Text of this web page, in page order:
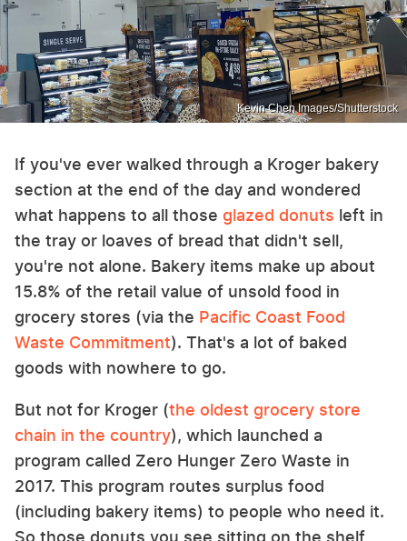
Kevin Chen Images/Shutterstock
If you've ever walked through a Kroger bakery
section at the end of the day and wondered
what happens to all those glazed donuts left in
the tray or loaves of bread that didn't sell,
you're not alone. Bakery items make up about
15.8% of the retail value of unsold food in
grocery stores (via the Pacific Coast Food
Waste Commitment). That's a lot of baked
goods with nowhere to go.
But not for Kroger (the oldest grocery store
chain in the country), which launched a
program called Zero Hunger Zero Waste in
2017. This program routes surplus food
(including bakery items) to people who need it.
So those donuts you see sitting on the shelf